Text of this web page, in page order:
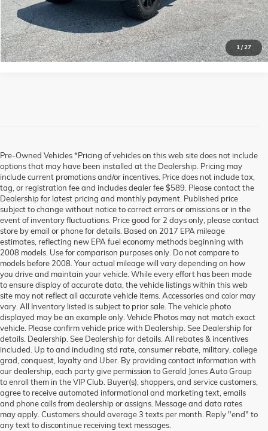
1/27
CLICK TO CALL
Pre-Owned Vehicles *Pricing of vehicles on this web site does not include
options that may have been installed at the Dealership. Pricing may
include current promotions and/or incentives. Price does not include tax,
tag, or registration fee and includes dealer fee $589. Please contact the
Dealership for latest pricing and monthly payment. Published price
subject to change without notice to correct errors or omissions or in the
event of inventory fluctuations. Price good for 2 days only, please contact
store by email or phone for details. Based on 2017 EPA mileage
estimates, reflecting new EPA fuel economy methods beginning with
2008 models. Use for comparison purposes only. Do not compare to
models before 2008. Your actual mileage will vary depending on how
you drive and maintain your vehicle. While every effort has been made
to ensure display of accurate data, the vehicle listings within this web
site may not reflect all accurate vehicle items. Accessories and color may
vary. All Inventory listed is subject to prior sale. The vehicle photo
displayed may be an example only. Vehicle Photos may not match exact
vehicle. Please confirm vehicle price with Dealership. See Dealership for
details. Dealership. See Dealership for details. All rebates & incentives
included. Up to and including std rate, consumer rebate, military, college
grad, conquest, loyalty and Uber. By providing contact information with
our dealership, each party give permission to Gerald Jones Auto Group
to enroll them in the VIP Club. Buyer(s), shoppers, and service customers,
agree to receive automated informational and marketing text, emails
and phone calls from dealership or assigns. Message and data rates
may apply. Customers should average 3 texts per month. Reply "end" to
any text to discontinue receiving text messages.